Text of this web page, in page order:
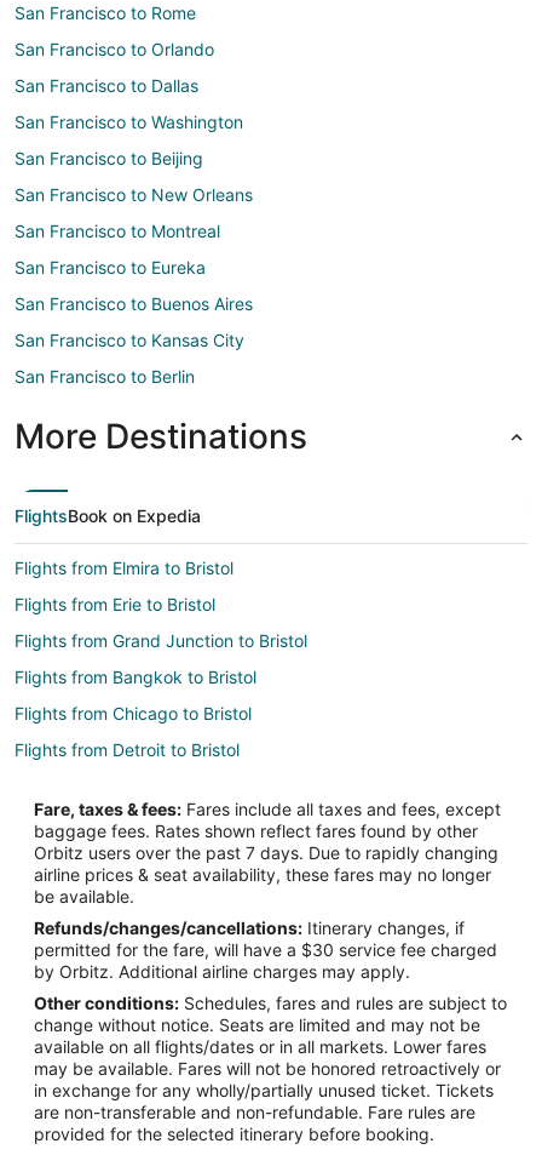
San Francisco to Rome
San Francisco to Orlando
San Francisco to Dallas
San Francisco to Washington
San Francisco to Beijing
San Francisco to New Orleans
San Francisco to Montreal
San Francisco to Eureka
San Francisco to Buenos Aires
San Francisco to Kansas City
San Francisco to Berlin
More Destinations
FlightsBook on Expedia
Flights from Elmira to Bristol
Flights from Erie to Bristol
Flights from Grand Junction to Bristol
Flights from Bangkok to Bristol
Flights from Chicago to Bristol
Flights from Detroit to Bristol
Flights from Minneapolis - St. Paul to Bristol
Flights from Montreal to Bristol
Flights from Nashville to Bristol
Flights from New Orleans to Bristol
Flights from New York to Bristol
Flights from Orlando to Bristol
Flights from Phoenix to Bristol
Flights from Raleigh to Bristol
Flights from San Antonio to Bristol
Flights from Seattle to Bristol
Fare, taxes & fees: Fares include all taxes and fees, except
baggage fees. Rates shown reflect fares found by other
Orbitz users over the past 7 days. Due to rapidly changing
airline prices & seat availability, these fares may no longer
be available.
Refunds/changes/cancellations: Itinerary changes, if
permitted for the fare, will have a $30 service fee charged
by Orbitz. Additional airline charges may apply.
Other conditions: Schedules, fares and rules are subject to
change without notice. Seats are limited and may not be
available on all flights/dates or in all markets. Lower fares
may be available. Fares will not be honored retroactively or
in exchange for any wholly/partially unused ticket. Tickets
are non-transferable and non-refundable. Fare rules are
provided for the selected itinerary before booking.